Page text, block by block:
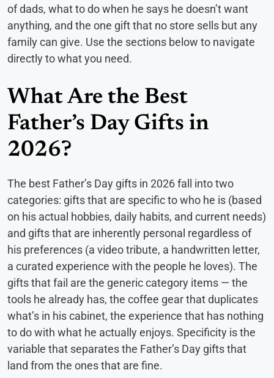
of dads, what to do when he says he doesn’t want
anything, and the one gift that no store sells but any
family can give. Use the sections below to navigate
directly to what you need.
What Are the Best
Father’s Day Gifts in
2026?
The best Father’s Day gifts in 2026 fall into two
categories: gifts that are specific to who he is (based
on his actual hobbies, daily habits, and current needs)
and gifts that are inherently personal regardless of
his preferences (a video tribute, a handwritten letter,
a curated experience with the people he loves). The
gifts that fail are the generic category items — the
tools he already has, the coffee gear that duplicates
what’s in his cabinet, the experience that has nothing
to do with what he actually enjoys. Specificity is the
variable that separates the Father’s Day gifts that
land from the ones that are fine.